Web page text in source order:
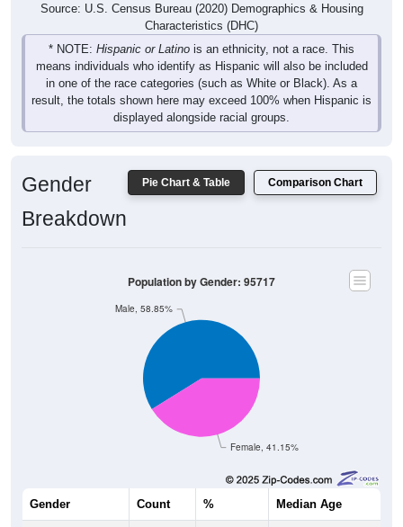
Source: U.S. Census Bureau (2020) Demographics & Housing
Characteristics (DHC)
* NOTE: Hispanic or Latino is an ethnicity, not a race. This
means individuals who identify as Hispanic will also be included
in one of the race categories (such as White or Black). As a
result, the totals shown here may exceed 100% when Hispanic is
displayed alongside racial groups.
Pie Chart & Table Comparison Chart
Gender
Breakdown
Female, 41.15%
Male, 58.85%
Population by Gender: 95717
Gender Count % Median Age